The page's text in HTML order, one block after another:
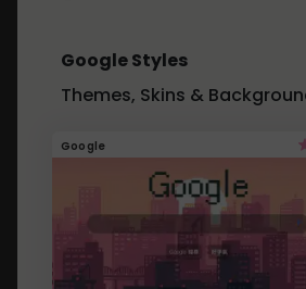
Google Styles
Themes, Skins &
Google